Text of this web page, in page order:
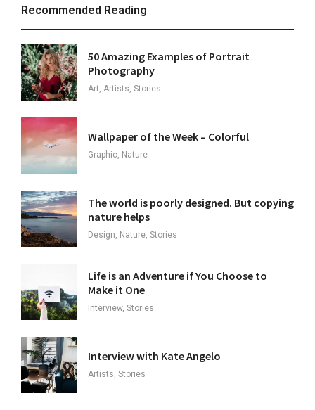
Recommended Reading
50 Amazing Examples of Portrait
Photography
Art, Artists, Stories
Wallpaper of the Week – Colorful
Graphic, Nature
The world is poorly designed. But copying
nature helps
Design, Nature, Stories
Life is an Adventure if You Choose to
Make it One
Interview, Stories
Interview with Kate Angelo
Artists, Stories